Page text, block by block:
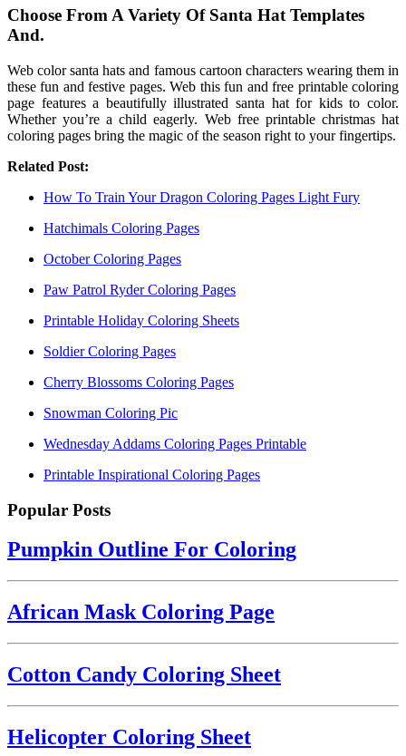
Choose From A Variety Of Santa Hat Templates
And.
Web color santa hats and famous cartoon characters wearing them in
these fun and festive pages. Web this fun and free printable coloring
page features a beautifully illustrated santa hat for kids to color.
Whether you’re a child eagerly. Web free printable christmas hat
coloring pages bring the magic of the season right to your fingertips.
Related Post:
How To Train Your Dragon Coloring Pages Light Fury
Hatchimals Coloring Pages
October Coloring Pages
Paw Patrol Ryder Coloring Pages
Printable Holiday Coloring Sheets
Soldier Coloring Pages
Cherry Blossoms Coloring Pages
Snowman Coloring Pic
Wednesday Addams Coloring Pages Printable
Printable Inspirational Coloring Pages
Popular Posts
Pumpkin Outline For Coloring
African Mask Coloring Page
Cotton Candy Coloring Sheet
Helicopter Coloring Sheet